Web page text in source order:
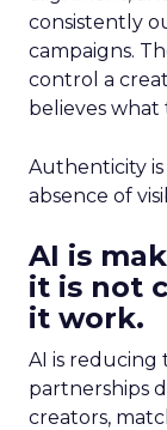
consistently
campaigns.
control a
believes what
Authenticity
absence of
AI is
it is not
it work.
AI is
partnerships
creators,